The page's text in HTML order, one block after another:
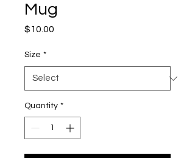
Mug
$10.00
Size *
Quantity *